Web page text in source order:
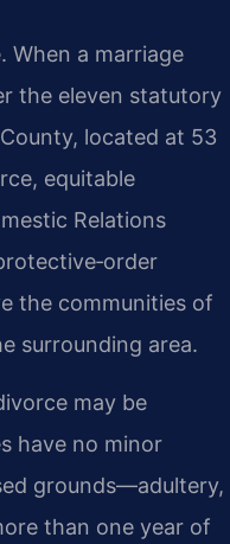
When a marriage
the eleven statutory
located at 53
equitable
Relations
the communities of
surrounding area.
may be
have no minor
grounds—adultery,
than one year of